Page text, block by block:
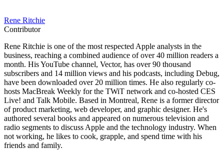
Rene Ritchie
Contributor
Rene Ritchie is one of the most respected Apple analysts in the
business, reaching a combined audience of over 40 million readers a
month. His YouTube channel, Vector, has over 90 thousand
subscribers and 14 million views and his podcasts, including Debug,
have been downloaded over 20 million times. He also regularly co-
hosts MacBreak Weekly for the TWiT network and co-hosted CES
Live! and Talk Mobile. Based in Montreal, Rene is a former director
of product marketing, web developer, and graphic designer. He's
authored several books and appeared on numerous television and
radio segments to discuss Apple and the technology industry. When
not working, he likes to cook, grapple, and spend time with his
friends and family.